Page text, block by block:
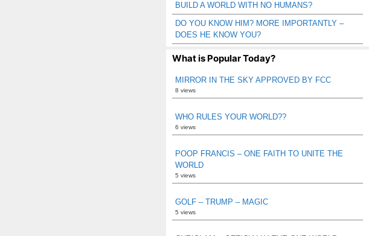
BUILD A WORLD WITH NO HUMANS?
DO YOU KNOW HIM? MORE IMPORTANTLY –
DOES HE KNOW YOU?
What is Popular Today?
MIRROR IN THE SKY APPROVED BY FCC
8 views
WHO RULES YOUR WORLD??
6 views
POOP FRANCIS – ONE FAITH TO UNITE THE
WORLD
5 views
GOLF – TRUMP – MAGIC
5 views